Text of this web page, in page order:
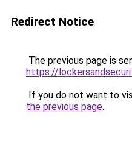
Redirect Notice
The previous page is
https://
If you do not want to
the previous page.